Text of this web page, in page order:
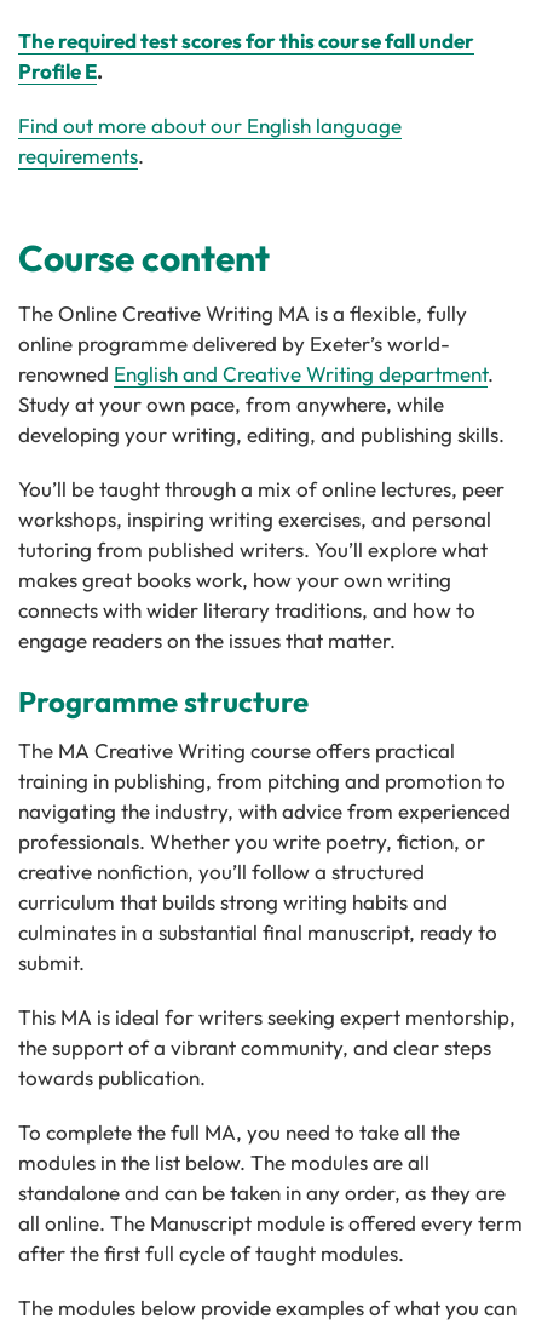
The required test scores for this course fall under
Profile E.
Find out more about our English language
requirements.
Course content
The Online Creative Writing MA is a flexible, fully
online programme delivered by Exeter’s world-
renowned English and Creative Writing department.
Study at your own pace, from anywhere, while
developing your writing, editing, and publishing skills.
You’ll be taught through a mix of online lectures, peer
workshops, inspiring writing exercises, and personal
tutoring from published writers. You’ll explore what
makes great books work, how your own writing
connects with wider literary traditions, and how to
engage readers on the issues that matter.
Programme structure
The MA Creative Writing course offers practical
training in publishing, from pitching and promotion to
navigating the industry, with advice from experienced
professionals. Whether you write poetry, fiction, or
creative nonfiction, you’ll follow a structured
curriculum that builds strong writing habits and
culminates in a substantial final manuscript, ready to
submit.
This MA is ideal for writers seeking expert mentorship,
the support of a vibrant community, and clear steps
towards publication.
To complete the full MA, you need to take all the
modules in the list below. The modules are all
standalone and can be taken in any order, as they are
all online. The Manuscript module is offered every term
after the first full cycle of taught modules.
The modules below provide examples of what you can